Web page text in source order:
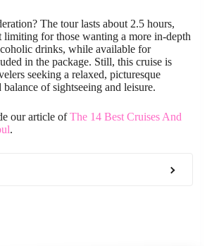
The tour lasts about 2.5 hours,
for those wanting a more in-depth
drinks, while available for
in the package. Still, this cruise is
seeking a relaxed, picturesque
of sightseeing and leisure.
our article ofThe 14 Best Cruises And
.